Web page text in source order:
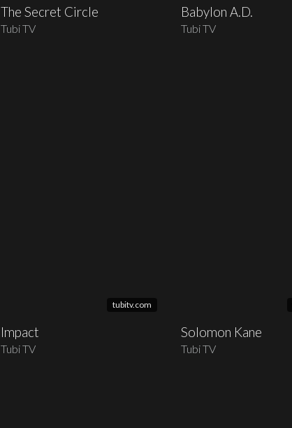
The Secret Circle
Tubi TV
Babylon A.D.
Tubi TV
tubitv.com
Impact
Tubi TV
Solomon Kane
Tubi TV